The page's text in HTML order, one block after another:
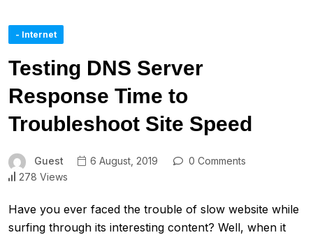
- Internet
Testing DNS Server
Response Time to
Troubleshoot Site Speed
Guest 6 August, 2019
0 Comments
278 Views
Have you ever faced the trouble of slow website while
surfing through its interesting content? Well, when it